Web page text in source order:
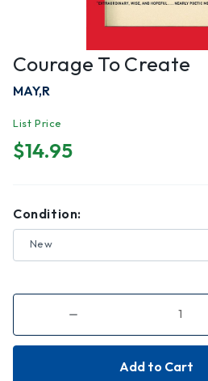
Courage To Create
MAY,R
List Price
$14.95
Condition:
New
Decrease
of
Courage